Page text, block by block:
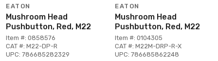
EATON
Mushroom Head
Pushbutton, Red, M22
Item #: 0858576
CAT #: M22-DP-R
UPC: 786685282329
EATON
Mushroom Head
Pushbutton, Red, M22
Item #: 0104305
CAT #: M22M-DRP-R-X
UPC: 786685862248